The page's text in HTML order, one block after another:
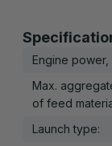
Engine power,
Max.
of feed
Launch type: